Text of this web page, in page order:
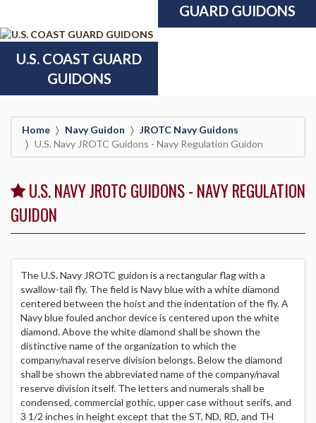
GUARD GUIDONS
U.S. COAST GUARD
GUIDONS
Home Navy Guidon
JROTC Navy Guidons
U.S. Navy JROTC Guidons - Navy Regulation Guidon
U.S. NAVY JROTC GUIDONS - NAVY REGULATION
GUIDON
The U.S. Navy JROTC guidon is a rectangular flag with a
swallow-tail fly. The field is Navy blue with a white diamond
centered between the hoist and the indentation of the fly. A
Navy blue fouled anchor device is centered upon the white
diamond. Above the white diamond shall be shown the
distinctive name of the organization to which the
company/naval reserve division belongs. Below the diamond
shall be shown the abbreviated name of the company/naval
reserve division itself. The letters and numerals shall be
condensed, commercial gothic, upper case without serifs, and
3 1/2 inches in height except that the ST, ND, RD, and TH